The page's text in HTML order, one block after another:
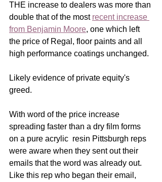
THE increase to dealers was more than
double that of the most recent increase
from Benjamin Moore, one which left
the price of Regal, floor paints and all
high performance coatings unchanged.
Likely evidence of private equity's
greed.
With word of the price increase
spreading faster than a dry film forms
on a pure acrylic  resin Pittsburgh reps
were aware when they sent out their
emails that the word was already out.
Like this rep who began their email,